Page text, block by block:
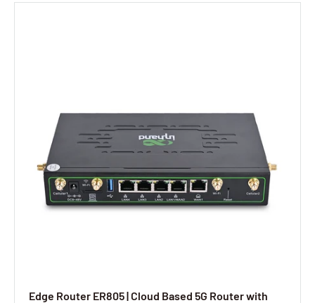
Edge Router ER805 | Cloud Based 5G Router with